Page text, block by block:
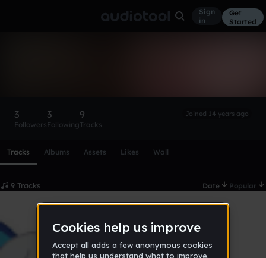
Sign
in
Get
Started
3
Followers
3
Following
9
Tracks
Joined 14 years ago
Tracks Albums Assets Likes Wall
9 Tracks Date Popular